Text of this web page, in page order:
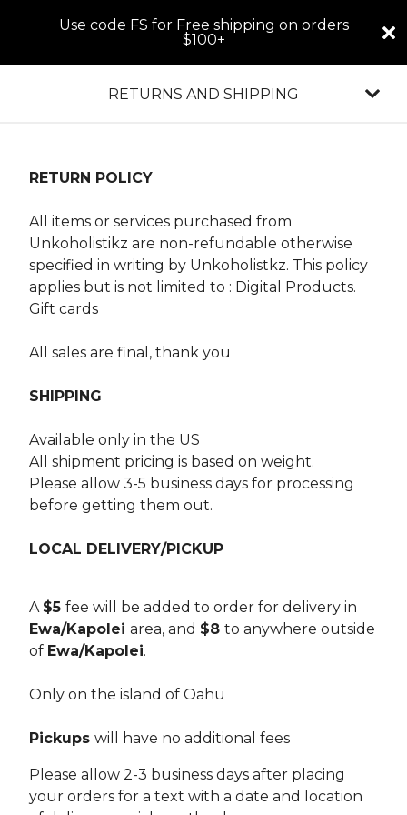
Use code FS for Free shipping on orders
$100+
RETURNS AND SHIPPING
RETURN POLICY
All items or services purchased from
Unkoholistikz are non-refundable otherwise
specified in writing by Unkoholistkz. This policy
applies but is not limited to : Digital Products.
Gift cards
All sales are final, thank you
SHIPPING
Available only in the US
All shipment pricing is based on weight.
Please allow 3-5 business days for processing
before getting them out.
LOCAL DELIVERY/PICKUP
A $5 fee will be added to order for delivery in
Ewa/Kapolei area, and $8 to anywhere outside
of Ewa/Kapolei.
Only on the island of Oahu
Pickups will have no additional fees
Please allow 2-3 business days after placing
your orders for a text with a date and location